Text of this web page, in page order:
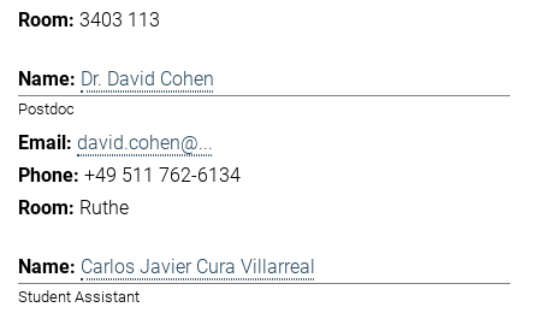
3403 113
Dr. David Cohen
Postdoc
david.cohen@...
+49 511 762-6134
Ruthe
Carlos Javier Cura Villarreal
Student Assistant